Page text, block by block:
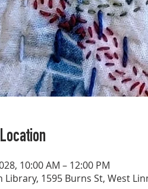
10:00 AM – 12:00 PM
Library, 1595 Burns St, West